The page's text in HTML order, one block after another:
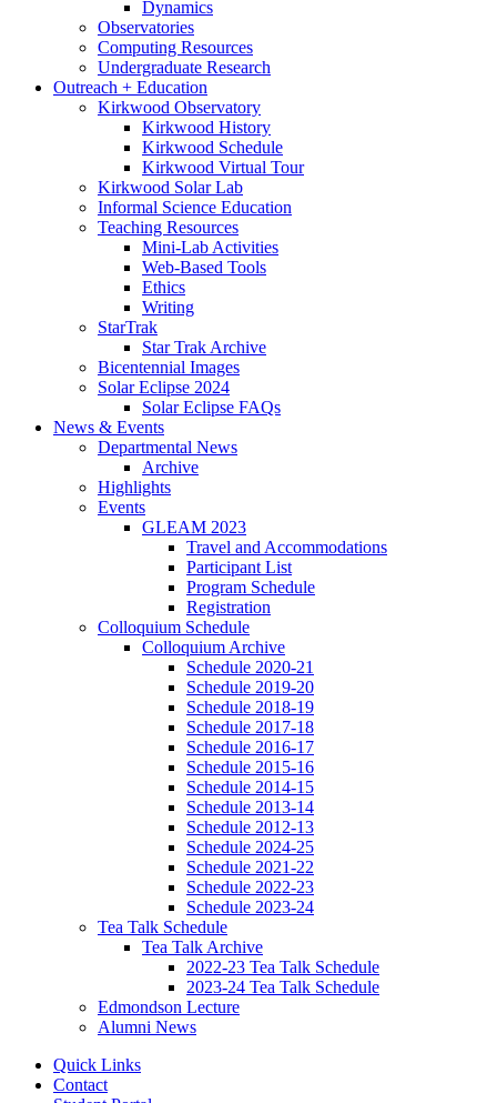
Dynamics
Observatories
Computing Resources
Undergraduate Research
Outreach + Education
Kirkwood Observatory
Kirkwood History
Kirkwood Schedule
Kirkwood Virtual Tour
Kirkwood Solar Lab
Informal Science Education
Teaching Resources
Mini-Lab Activities
Web-Based Tools
Ethics
Writing
StarTrak
Star Trak Archive
Bicentennial Images
Solar Eclipse 2024
Solar Eclipse FAQs
News & Events
Departmental News
Archive
Highlights
Events
GLEAM 2023
Travel and Accommodations
Participant List
Program Schedule
Registration
Colloquium Schedule
Colloquium Archive
Schedule 2020-21
Schedule 2019-20
Schedule 2018-19
Schedule 2017-18
Schedule 2016-17
Schedule 2015-16
Schedule 2014-15
Schedule 2013-14
Schedule 2012-13
Schedule 2024-25
Schedule 2021-22
Schedule 2022-23
Schedule 2023-24
Tea Talk Schedule
Tea Talk Archive
2022-23 Tea Talk Schedule
2023-24 Tea Talk Schedule
Edmondson Lecture
Alumni News
Quick Links
Contact